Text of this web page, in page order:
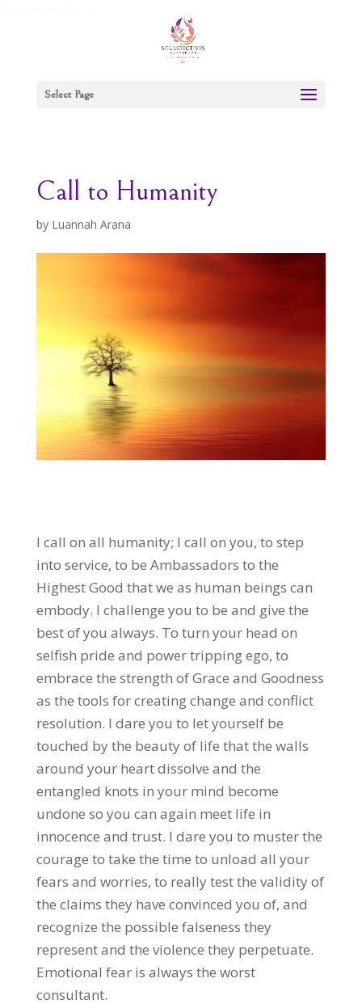
Select Page
Call to Humanity
by Luannah Arana
I call on all humanity; I call on you, to step
into service, to be Ambassadors to the
Highest Good that we as human beings can
embody. I challenge you to be and give the
best of you always. To turn your head on
selfish pride and power tripping ego, to
embrace the strength of Grace and Goodness
as the tools for creating change and conflict
resolution. I dare you to let yourself be
touched by the beauty of life that the walls
around your heart dissolve and the
entangled knots in your mind become
undone so you can again meet life in
innocence and trust. I dare you to muster the
courage to take the time to unload all your
fears and worries, to really test the validity of
the claims they have convinced you of, and
recognize the possible falseness they
represent and the violence they perpetuate.
Emotional fear is always the worst
consultant.